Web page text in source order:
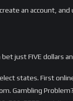
an account,
just FIVE dollars
select states. First
Gambling Problem?